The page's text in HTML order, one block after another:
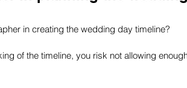
in creating the wedding day timeline?
of the timeline, you risk not allowing